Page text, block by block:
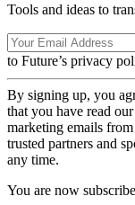
Tools and ideas to
to Future’s privacy
By signing up, you
that you have read our
marketing emails
trusted partners and
any time.
You are now